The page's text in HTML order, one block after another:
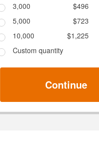
3,000 $496
5,000 $723
10,000 $1,225
Custom quantity
Continue